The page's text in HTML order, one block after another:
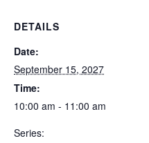
DETAILS
Date:
September 15, 2027
Time:
10:00 am - 11:00 am
Series: